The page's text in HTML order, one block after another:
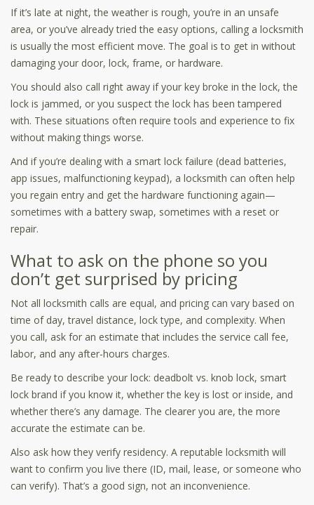
If it’s late at night, the weather is rough, you’re in an unsafe
area, or you’ve already tried the easy options, calling a locksmith
is usually the most efficient move. The goal is to get in without
damaging your door, lock, frame, or hardware.
You should also call right away if your key broke in the lock, the
lock is jammed, or you suspect the lock has been tampered
with. These situations often require tools and experience to fix
without making things worse.
And if you’re dealing with a smart lock failure (dead batteries,
app issues, malfunctioning keypad), a locksmith can often help
you regain entry and get the hardware functioning again—
sometimes with a battery swap, sometimes with a reset or
repair.
What to ask on the phone so you
don’t get surprised by pricing
Not all locksmith calls are equal, and pricing can vary based on
time of day, travel distance, lock type, and complexity. When
you call, ask for an estimate that includes the service call fee,
labor, and any after-hours charges.
Be ready to describe your lock: deadbolt vs. knob lock, smart
lock brand if you know it, whether the key is lost or inside, and
whether there’s any damage. The clearer you are, the more
accurate the estimate can be.
Also ask how they verify residency. A reputable locksmith will
want to confirm you live there (ID, mail, lease, or someone who
can verify). That’s a good sign, not an inconvenience.